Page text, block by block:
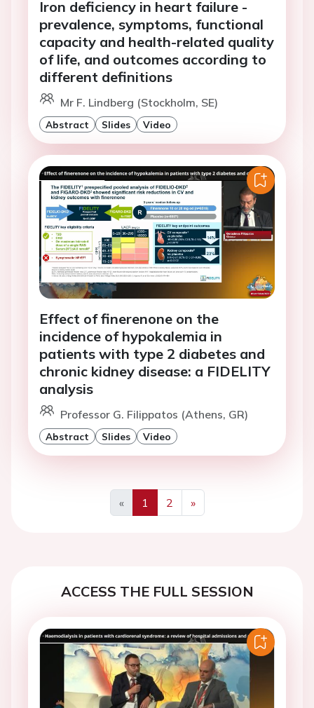
Iron deficiency in heart failure -
prevalence, symptoms, functional
capacity and health-related quality
of life, and outcomes according to
different definitions
Mr F. Lindberg (Stockholm, SE)
Abstract Slides Video
Effect of finerenone on the
incidence of hypokalemia in
patients with type 2 diabetes and
chronic kidney disease: a FIDELITY
analysis
Professor G. Filippatos (Athens, GR)
Abstract Slides Video
«
Previous
1 2
»
Next
ACCESS THE FULL SESSION